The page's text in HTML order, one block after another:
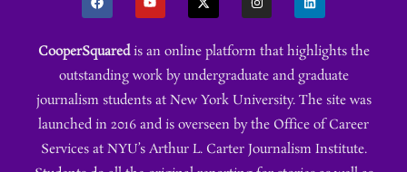
CooperSquaredis an online platform that highlights the
outstanding work by undergraduate and graduate
journalism students at New York University. The site was
launched in 2016 and is overseen by the Office of Career
Services at NYU’s Arthur L. Carter Journalism Institute.